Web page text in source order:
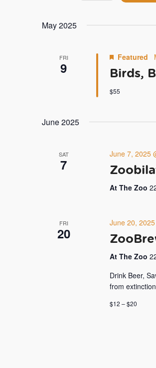
May 2025
FRI
9 Birds,
Featured
$55
June 2025
SAT
7
June 7, 2025
At The Zoo
FRI
20
June 20,
At The Zoo
Drink Beer,
from
$12 – $20